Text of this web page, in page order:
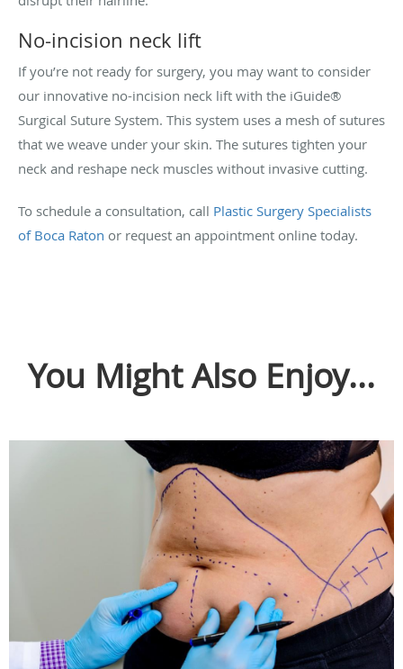
No-incision neck lift
If you’re not ready for surgery, you may want to consider
our innovative no-incision neck lift with the iGuide®
Surgical Suture System. This system uses a mesh of sutures
that we weave under your skin. The sutures tighten your
neck and reshape neck muscles without invasive cutting.
To schedule a consultation, call Plastic Surgery Specialists
of Boca Raton or request an appointment online today.
You Might Also Enjoy...